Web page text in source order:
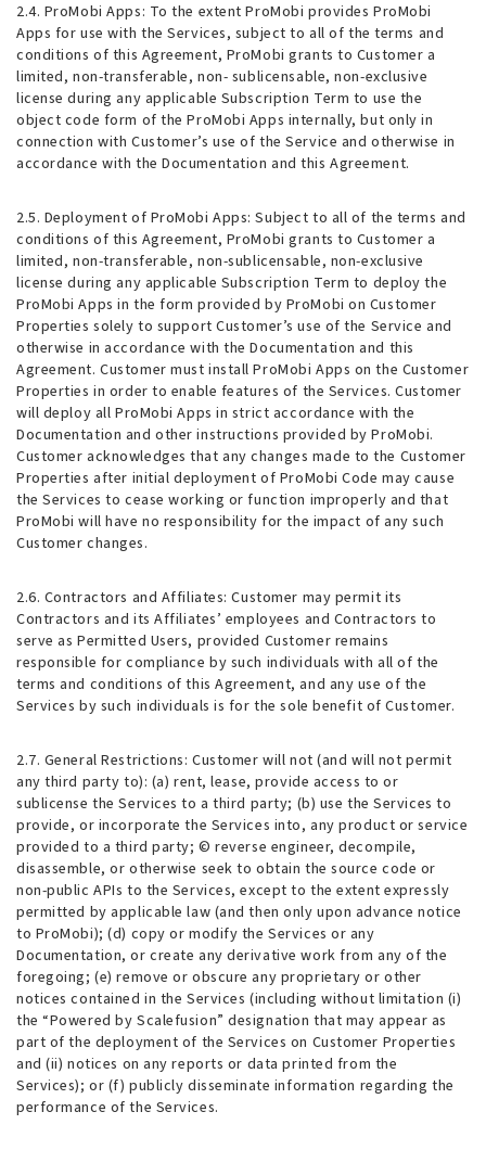
2.4. ProMobi Apps: To the extent ProMobi provides ProMobi
Apps for use with the Services, subject to all of the terms and
conditions of this Agreement, ProMobi grants to Customer a
limited, non-transferable, non- sublicensable, non-exclusive
license during any applicable Subscription Term to use the
object code form of the ProMobi Apps internally, but only in
connection with Customer’s use of the Service and otherwise in
accordance with the Documentation and this Agreement.
2.5. Deployment of ProMobi Apps: Subject to all of the terms and
conditions of this Agreement, ProMobi grants to Customer a
limited, non-transferable, non-sublicensable, non-exclusive
license during any applicable Subscription Term to deploy the
ProMobi Apps in the form provided by ProMobi on Customer
Properties solely to support Customer’s use of the Service and
otherwise in accordance with the Documentation and this
Agreement. Customer must install ProMobi Apps on the Customer
Properties in order to enable features of the Services. Customer
will deploy all ProMobi Apps in strict accordance with the
Documentation and other instructions provided by ProMobi.
Customer acknowledges that any changes made to the Customer
Properties after initial deployment of ProMobi Code may cause
the Services to cease working or function improperly and that
ProMobi will have no responsibility for the impact of any such
Customer changes.
2.6. Contractors and Affiliates: Customer may permit its
Contractors and its Affiliates’ employees and Contractors to
serve as Permitted Users, provided Customer remains
responsible for compliance by such individuals with all of the
terms and conditions of this Agreement, and any use of the
Services by such individuals is for the sole benefit of Customer.
2.7. General Restrictions: Customer will not (and will not permit
any third party to): (a) rent, lease, provide access to or
sublicense the Services to a third party; (b) use the Services to
provide, or incorporate the Services into, any product or service
provided to a third party; © reverse engineer, decompile,
disassemble, or otherwise seek to obtain the source code or
non-public APIs to the Services, except to the extent expressly
permitted by applicable law (and then only upon advance notice
to ProMobi); (d) copy or modify the Services or any
Documentation, or create any derivative work from any of the
foregoing; (e) remove or obscure any proprietary or other
notices contained in the Services (including without limitation (i)
the “Powered by Scalefusion” designation that may appear as
part of the deployment of the Services on Customer Properties
and (ii) notices on any reports or data printed from the
Services); or (f) publicly disseminate information regarding the
performance of the Services.